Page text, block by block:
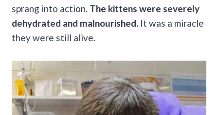
sprang into action. The kittens were severely
dehydrated and malnourished. It was a miracle
they were still alive.